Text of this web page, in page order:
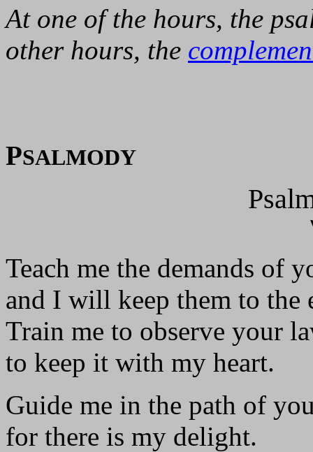
At one of the hours, the
other hours, the
PSALMODY
Teach me the demands of
and I will keep them to the
Train me to observe your
to keep it with my heart.
Guide me in the path of
for there is my delight.